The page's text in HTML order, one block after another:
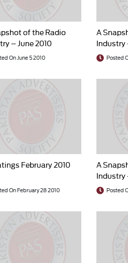
of the Radio
– June 2010
On June 5 2010
A
Industry
Posted
February 2010
On February 28 2010
A
Industry
Posted